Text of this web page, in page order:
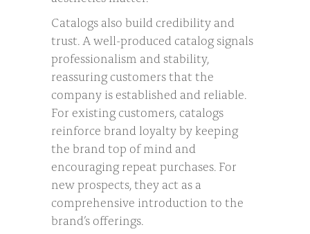
Catalogs also build credibility and
trust. A well-produced catalog signals
professionalism and stability,
reassuring customers that the
company is established and reliable.
For existing customers, catalogs
reinforce brand loyalty by keeping
the brand top of mind and
encouraging repeat purchases. For
new prospects, they act as a
comprehensive introduction to the
brand’s offerings.